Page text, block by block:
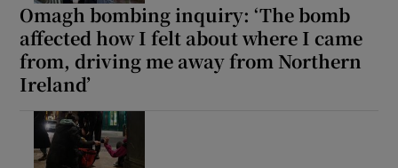
Omagh bombing inquiry: ‘The bomb
affected how I felt about where I came
from, driving me away from Northern
Ireland’